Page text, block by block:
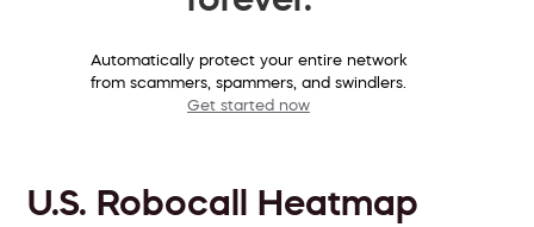
Automatically protect your entire network
from scammers, spammers, and swindlers.
Get started now
U.S. Robocall Heatmap